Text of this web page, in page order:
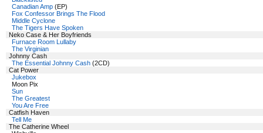
Canadian Amp (EP)
Fox Confessor Brings The Flood
Middle Cyclone
The Tigers Have Spoken
Neko Case & Her Boyfriends
Furnace Room Lullaby
The Virginian
Johnny Cash
The Essential Johnny Cash (2CD)
Cat Power
Jukebox
Moon Pix
Sun
The Greatest
You Are Free
Catfish Haven
Tell Me
The Catherine Wheel